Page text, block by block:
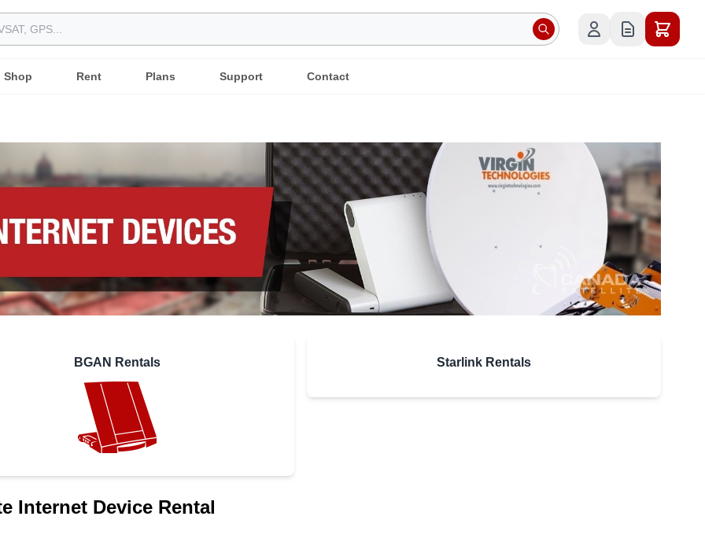
Shop Rent Plans Support Contact
BGAN Rentals Starlink Rentals
Internet Device Rental